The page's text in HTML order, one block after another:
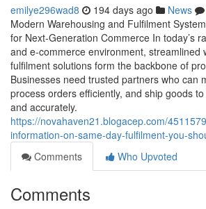
emilye296wad8 194 days ago News
Modern Warehousing and Fulfilment
for Next-Generation Commerce In today’s
and e-commerce environment, streamlined
fulfilment solutions form the backbone of
Businesses need trusted partners who can
process orders efficiently, and ship goods
and accurately.
https://novahaven21.blogacep.com/
information-on-same-day-fulfilment-you-
Comments
Who Upvoted
Comments